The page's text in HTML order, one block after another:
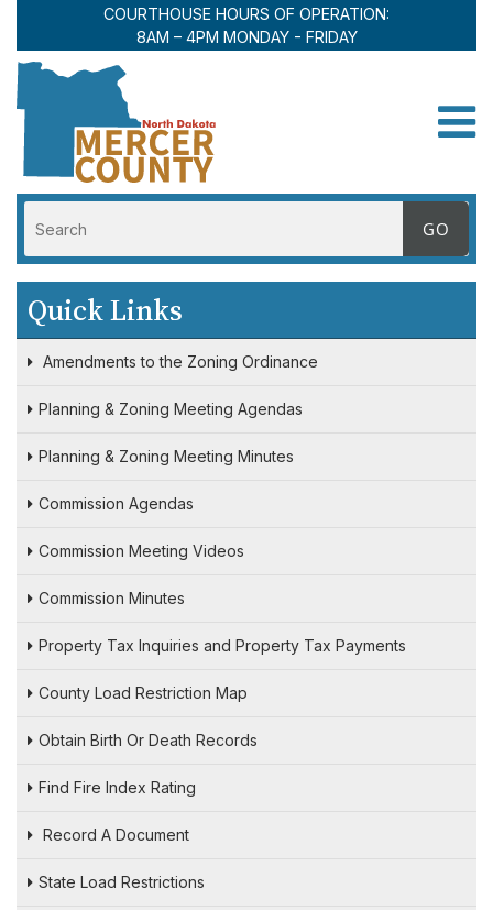
COURTHOUSE HOURS OF OPERATION:
8AM – 4PM MONDAY - FRIDAY
Quick Links
Amendments to the Zoning Ordinance
Planning & Zoning Meeting Agendas
Planning & Zoning Meeting Minutes
Commission Agendas
Commission Meeting Videos
Commission Minutes
Property Tax Inquiries and Property Tax Payments
County Load Restriction Map
Obtain Birth Or Death Records
Find Fire Index Rating
Record A Document
State Load Restrictions